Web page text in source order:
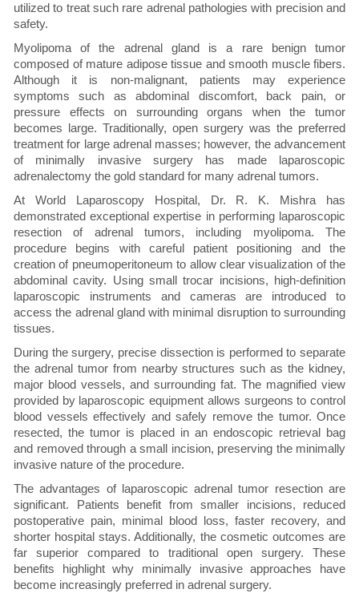
utilized to treat such rare adrenal pathologies with precision and
safety.
Myolipoma of the adrenal gland is a rare benign tumor
composed of mature adipose tissue and smooth muscle fibers.
Although it is non-malignant, patients may experience
symptoms such as abdominal discomfort, back pain, or
pressure effects on surrounding organs when the tumor
becomes large. Traditionally, open surgery was the preferred
treatment for large adrenal masses; however, the advancement
of minimally invasive surgery has made laparoscopic
adrenalectomy the gold standard for many adrenal tumors.
At World Laparoscopy Hospital, Dr. R. K. Mishra has
demonstrated exceptional expertise in performing laparoscopic
resection of adrenal tumors, including myolipoma. The
procedure begins with careful patient positioning and the
creation of pneumoperitoneum to allow clear visualization of the
abdominal cavity. Using small trocar incisions, high-definition
laparoscopic instruments and cameras are introduced to
access the adrenal gland with minimal disruption to surrounding
tissues.
During the surgery, precise dissection is performed to separate
the adrenal tumor from nearby structures such as the kidney,
major blood vessels, and surrounding fat. The magnified view
provided by laparoscopic equipment allows surgeons to control
blood vessels effectively and safely remove the tumor. Once
resected, the tumor is placed in an endoscopic retrieval bag
and removed through a small incision, preserving the minimally
invasive nature of the procedure.
The advantages of laparoscopic adrenal tumor resection are
significant. Patients benefit from smaller incisions, reduced
postoperative pain, minimal blood loss, faster recovery, and
shorter hospital stays. Additionally, the cosmetic outcomes are
far superior compared to traditional open surgery. These
benefits highlight why minimally invasive approaches have
become increasingly preferred in adrenal surgery.